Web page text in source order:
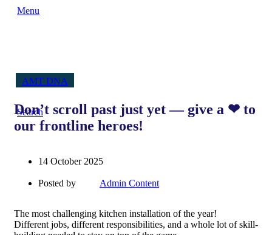
Menu
Search
AMT DNA
Don’t scroll past just yet — give a ❤ to
our frontline heroes!
14 October 2025
Posted by Admin Content
The most challenging kitchen installation of the year!
Different jobs, different responsibilities, and a whole lot of skill-